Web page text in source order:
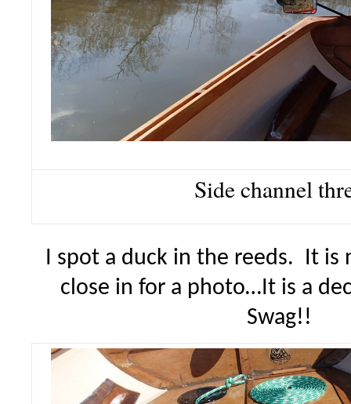
Side channel
I spot a duck in the reeds. It is
close in for a photo…It is a
Swag!!